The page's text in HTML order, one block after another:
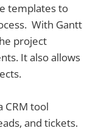
templates to
With Gantt
project
It also allows
CRM tool
and tickets.